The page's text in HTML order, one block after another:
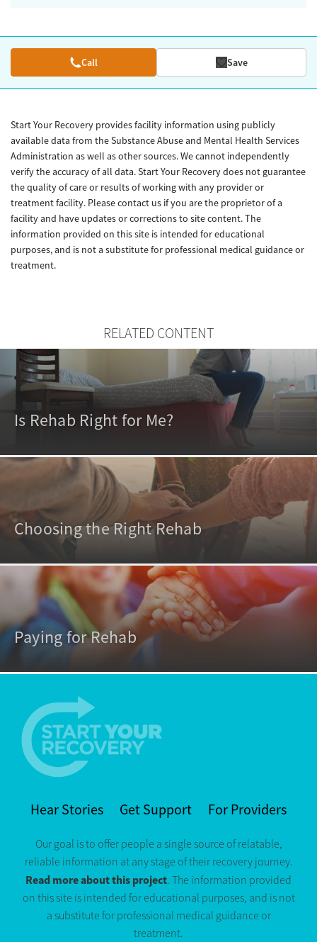
Call Save
Start Your Recovery provides facility information using publicly
available data from the Substance Abuse and Mental Health Services
Administration as well as other sources. We cannot independently
verify the accuracy of all data. Start Your Recovery does not guarantee
the quality of care or results of working with any provider or
treatment facility. Please contact us if you are the proprietor of a
facility and have updates or corrections to site content. The
information provided on this site is intended for educational
purposes, and is not a substitute for professional medical guidance or
treatment.
RELATED CONTENT
Is Rehab Right for Me?
Choosing the Right Rehab
Paying for Rehab
Hear Stories Get Support For Providers
Our goal is to offer people a single source of relatable,
reliable information at any stage of their recovery journey.
Read more about this project. The information provided
on this site is intended for educational purposes, and is not
a substitute for professional medical guidance or
treatment.